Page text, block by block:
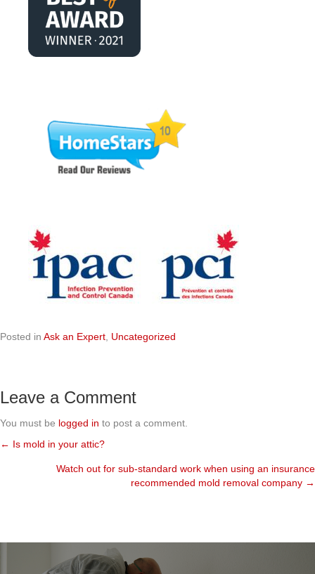
Posted in Ask an Expert Uncategorized
Leave a Comment
You must be logged in to post a comment.
Posts
← Is mold in your attic?
Watch out for sub-standard work when using an insurance
recommended mold removal company →